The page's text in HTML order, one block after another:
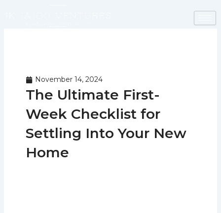
November 14, 2024
The Ultimate First-
Week Checklist for
Settling Into Your New
Home